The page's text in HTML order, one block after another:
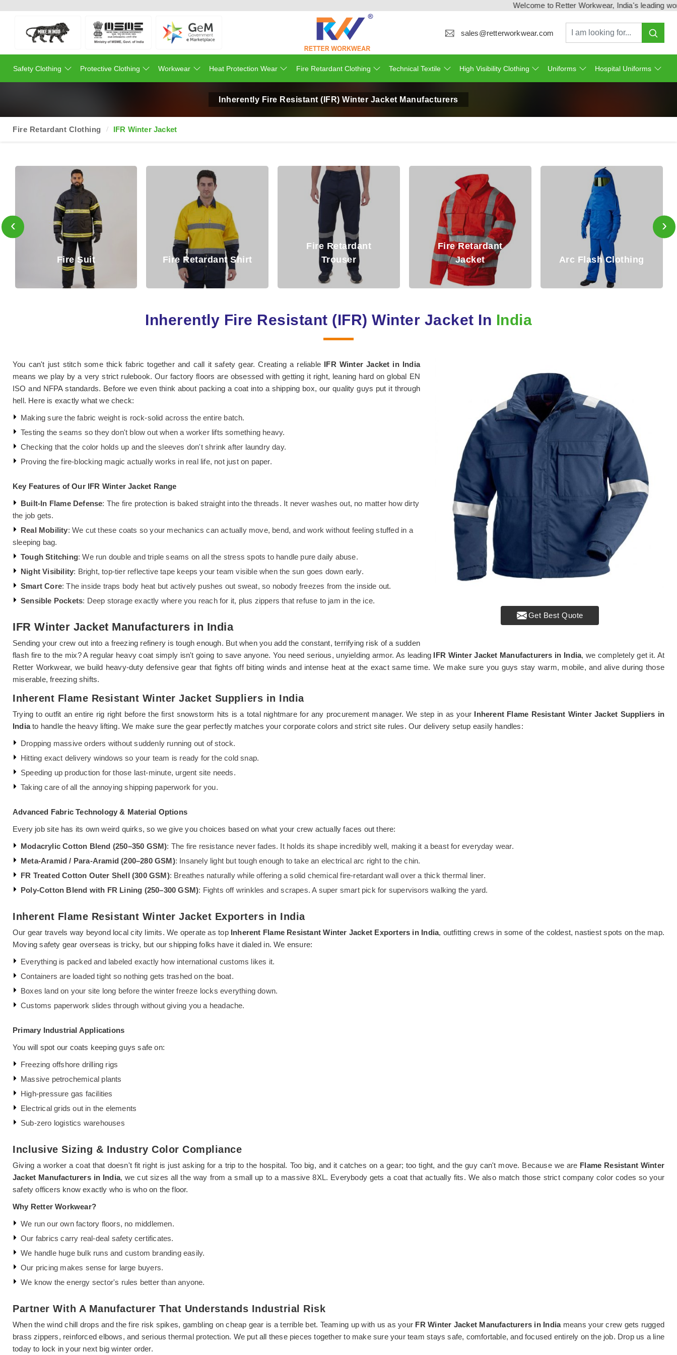
Welcome to Retter Workwear, India's leading workwear
sales@retterworkwear.com
Safety Clothing Protective Clothing Workwear Heat Protection Wear Fire Retardant Clothing Technical Textile High Visibility Clothing Uniforms Hospital Uniforms
Inherently Fire Resistant (IFR) Winter Jacket Manufacturers
Fire Retardant Clothing IFR Winter Jacket
Fire Retardant Shirt
Fire Retardant
Trouser
Fire Retardant
Jacket
Arc Flash Clothing
Fire Resistant
Clothing
‹ ›
Inherently Fire Resistant (IFR) Winter Jacket In India
Get Best Quote
You can't just stitch some thick fabric together and call it safety gear. Creating a reliable IFR Winter Jacket in India
means we play by a very strict rulebook. Our factory floors are obsessed with getting it right, leaning hard on global EN
ISO and NFPA standards. Before we even think about packing a coat into a shipping box, our quality guys put it through
hell. Here is exactly what we check:
Making sure the fabric weight is rock-solid across the entire batch.
Testing the seams so they don't blow out when a worker lifts something heavy.
Checking that the color holds up and the sleeves don't shrink after laundry day.
Proving the fire-blocking magic actually works in real life, not just on paper.
Key Features of Our IFR Winter Jacket Range
Built-In Flame Defense: The fire protection is baked straight into the threads. It never washes out, no matter how dirty
the job gets.
Real Mobility: We cut these coats so your mechanics can actually move, bend, and work without feeling stuffed in a
sleeping bag.
Tough Stitching: We run double and triple seams on all the stress spots to handle pure daily abuse.
Night Visibility: Bright, top-tier reflective tape keeps your team visible when the sun goes down early.
Smart Core: The inside traps body heat but actively pushes out sweat, so nobody freezes from the inside out.
Sensible Pockets: Deep storage exactly where you reach for it, plus zippers that refuse to jam in the ice.
IFR Winter Jacket Manufacturers in India
Sending your crew out into a freezing refinery is tough enough. But when you add the constant, terrifying risk of a sudden
flash fire to the mix? A regular heavy coat simply isn't going to save anyone. You need serious, unyielding armor. As leading IFR Winter Jacket Manufacturers in India, we completely get it. At
Retter Workwear, we build heavy-duty defensive gear that fights off biting winds and intense heat at the exact same time. We make sure you guys stay warm, mobile, and alive during those
miserable, freezing shifts.
Inherent Flame Resistant Winter Jacket Suppliers in India
Trying to outfit an entire rig right before the first snowstorm hits is a total nightmare for any procurement manager. We step in as your Inherent Flame Resistant Winter Jacket Suppliers in
Indiato handle the heavy lifting. We make sure the gear perfectly matches your corporate colors and strict site rules. Our delivery setup easily handles:
Dropping massive orders without suddenly running out of stock.
Hitting exact delivery windows so your team is ready for the cold snap.
Speeding up production for those last-minute, urgent site needs.
Taking care of all the annoying shipping paperwork for you.
Advanced Fabric Technology & Material Options
Every job site has its own weird quirks, so we give you choices based on what your crew actually faces out there:
Modacrylic Cotton Blend (250–350 GSM): The fire resistance never fades. It holds its shape incredibly well, making it a beast for everyday wear.
Meta-Aramid / Para-Aramid (200–280 GSM): Insanely light but tough enough to take an electrical arc right to the chin.
FR Treated Cotton Outer Shell (300 GSM): Breathes naturally while offering a solid chemical fire-retardant wall over a thick thermal liner.
Poly-Cotton Blend with FR Lining (250–300 GSM): Fights off wrinkles and scrapes. A super smart pick for supervisors walking the yard.
Inherent Flame Resistant Winter Jacket Exporters in India
Our gear travels way beyond local city limits. We operate as top Inherent Flame Resistant Winter Jacket Exporters in India, outfitting crews in some of the coldest, nastiest spots on the map.
Moving safety gear overseas is tricky, but our shipping folks have it dialed in. We ensure:
Everything is packed and labeled exactly how international customs likes it.
Containers are loaded tight so nothing gets trashed on the boat.
Boxes land on your site long before the winter freeze locks everything down.
Customs paperwork slides through without giving you a headache.
Primary Industrial Applications
You will spot our coats keeping guys safe on:
Freezing offshore drilling rigs
Massive petrochemical plants
High-pressure gas facilities
Electrical grids out in the elements
Sub-zero logistics warehouses
Inclusive Sizing & Industry Color Compliance
Giving a worker a coat that doesn't fit right is just asking for a trip to the hospital. Too big, and it catches on a gear; too tight, and the guy can't move. Because we are Flame Resistant Winter
Jacket Manufacturers in India, we cut sizes all the way from a small up to a massive 8XL. Everybody gets a coat that actually fits. We also match those strict company color codes so your
safety officers know exactly who is who on the floor.
Why Retter Workwear?
We run our own factory floors, no middlemen.
Our fabrics carry real-deal safety certificates.
We handle huge bulk runs and custom branding easily.
Our pricing makes sense for large buyers.
We know the energy sector's rules better than anyone.
Partner With A Manufacturer That Understands Industrial Risk
When the wind chill drops and the fire risk spikes, gambling on cheap gear is a terrible bet. Teaming up with us as your FR Winter Jacket Manufacturers in Indiameans your crew gets rugged
brass zippers, reinforced elbows, and serious thermal protection. We put all these pieces together to make sure your team stays safe, comfortable, and focused entirely on the job. Drop us a line
today to lock in your next big winter order.